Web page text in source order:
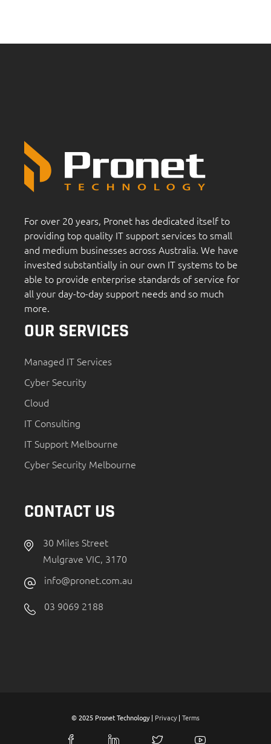
For over 20 years, Pronet has dedicated itself to
providing top quality IT support services to small
and medium businesses across Australia. We have
invested substantially in our own IT systems to be
able to provide enterprise standards of service for
all your day-to-day support needs and so much
more.
OUR SERVICES
Managed IT Services
Cyber Security
Cloud
IT Consulting
IT Support Melbourne
Cyber Security Melbourne
CONTACT US
30 Miles Street
Mulgrave VIC, 3170
info@pronet.com.au
03 9069 2188
© 2025 Pronet Technology | Privacy| Terms